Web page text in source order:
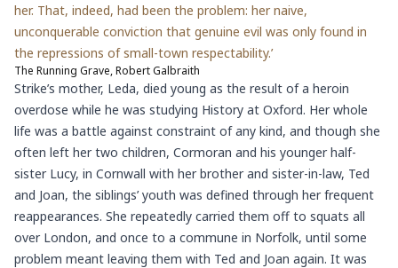
her. That, indeed, had been the problem: her naive,
unconquerable conviction that genuine evil was only found in
the repressions of small-town respectability.’
The Running Grave, Robert Galbraith
Strike’s mother, Leda, died young as the result of a heroin
overdose while he was studying History at Oxford. Her whole
life was a battle against constraint of any kind, and though she
often left her two children, Cormoran and his younger half-
sister Lucy, in Cornwall with her brother and sister-in-law, Ted
and Joan, the siblings’ youth was defined through her frequent
reappearances. She repeatedly carried them off to squats all
over London, and once to a commune in Norfolk, until some
problem meant leaving them with Ted and Joan again. It was